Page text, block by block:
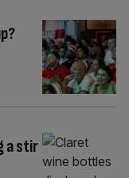
a stir